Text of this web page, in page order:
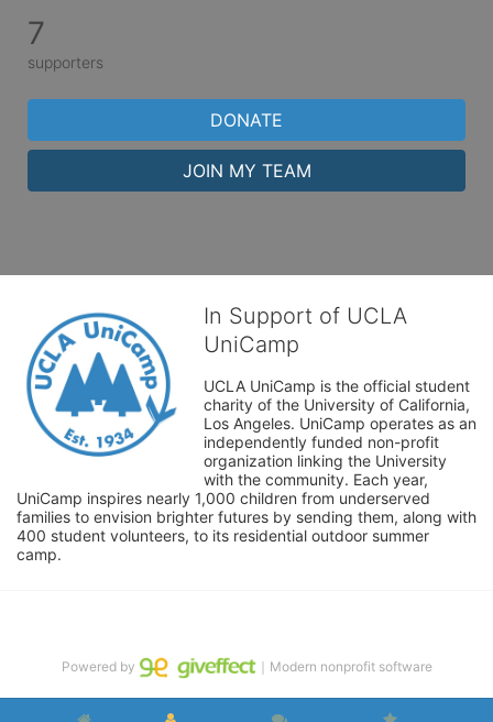
7
supporters
DONATE
JOIN MY TEAM
In Support of UCLA
UniCamp
UCLA UniCamp is the official student
charity of the University of California,
Los Angeles. UniCamp operates as an
independently funded non-profit
organization linking the University
with the community. Each year,
UniCamp inspires nearly 1,000 children from underserved
families to envision brighter futures by sending them, along with
400 student volunteers, to its residential outdoor summer
camp.
Powered by ｜Modern nonprofit software